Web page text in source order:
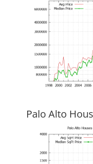
Palo Alto